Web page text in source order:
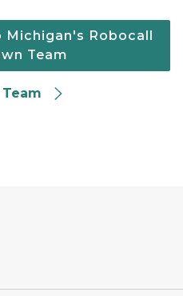
Michigan's Robocall
Team